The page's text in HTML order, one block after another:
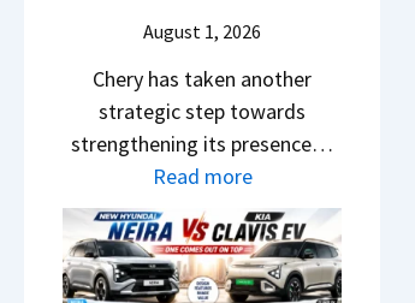
0
L
T
s
1
s
M
a
h
i
n
d
r
r
e
e
n
l
e
s
J
u
l
y
August 1, 2026
Chery has taken another
strategic step towards
strengthening its presence…
Read more:
C
h
e